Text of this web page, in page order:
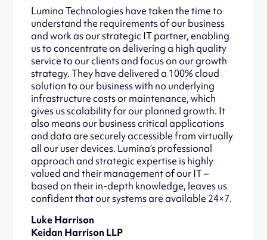
Lumina Technologies have taken the time to
understand the requirements of our business
and work as our strategic IT partner, enabling
us to concentrate on delivering a high quality
service to our clients and focus on our growth
strategy. They have delivered a 100% cloud
solution to our business with no underlying
infrastructure costs or maintenance, which
gives us scalability for our planned growth. It
also means our business critical applications
and data are securely accessible from virtually
all our user devices. Lumina’s professional
approach and strategic expertise is highly
valued and their management of our IT –
based on their in-depth knowledge, leaves us
confident that our systems are available 24×7.
Luke Harrison
Keidan Harrison LLP